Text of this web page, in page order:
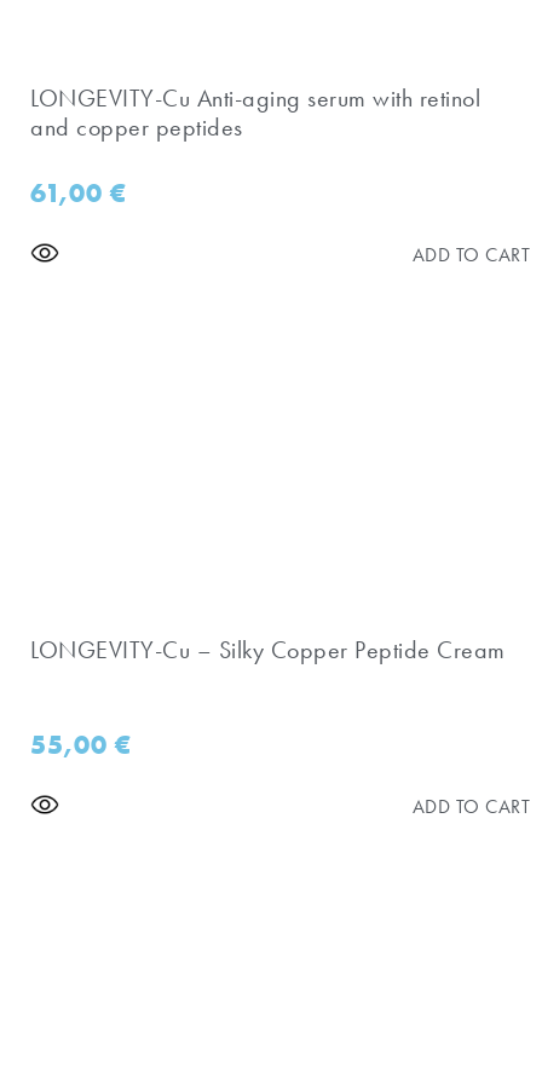
​LONGEVITY-Cu Anti-aging serum with retinol
and copper peptides
61,00€
ADD TO CART
LONGEVITY-Cu – Silky Copper Peptide Cream
55,00€
ADD TO CART